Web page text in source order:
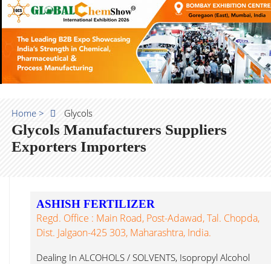
Home > Glycols
Glycols Manufacturers Suppliers
Exporters Importers
ASHISH FERTILIZER
Regd. Office : Main Road, Post-Adawad, Tal. Chopda,
Dist. Jalgaon-425 303, Maharashtra, India.
Dealing In ALCOHOLS / SOLVENTS, Isopropyl Alcohol